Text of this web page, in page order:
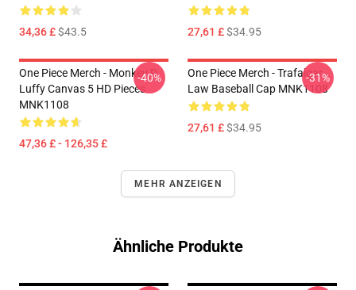
34,36 £$43.5 27,61 £$34.95
One Piece Merch - Monkey D.
Luffy Canvas 5 HD Pieces
MNK1108
47,36 £ - 126,35 £
-40%
One Piece Merch - Trafalgar
Law Baseball Cap MNK1108
27,61 £$34.95
-31%
MEHR ANZEIGEN
Ähnliche Produkte